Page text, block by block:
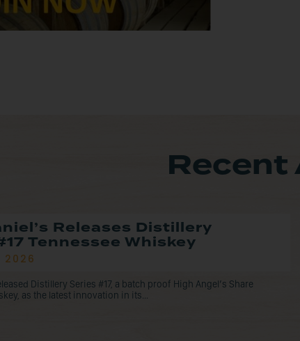
Recent
Releases Distillery
Tennessee Whiskey
2026
Distillery Series #17, a batch proof High Angel’s Share
as the latest innovation in its...